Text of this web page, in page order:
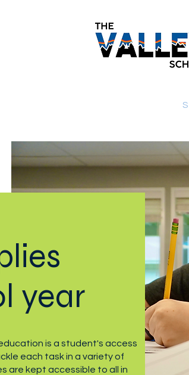
year
is a student's access
each task in a variety of
are kept accessible to all in